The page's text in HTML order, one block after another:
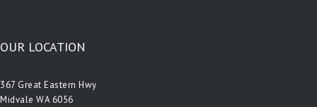
OUR LOCATION
367 Great Eastern Hwy
Midvale WA 6056